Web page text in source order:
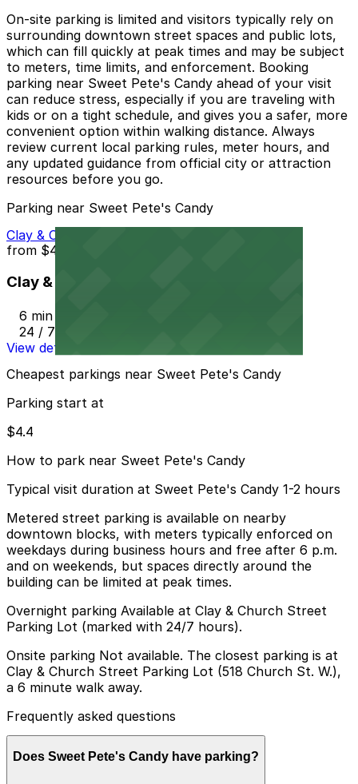
On-site parking is limited and visitors typically rely on
surrounding downtown street spaces and public lots,
which can fill quickly at peak times and may be subject
to meters, time limits, and enforcement. Booking
parking near Sweet Pete's Candy ahead of your visit
can reduce stress, especially if you are traveling with
kids or on a tight schedule, and gives you a safer, more
convenient option within walking distance. Always
review current local parking rules, meter hours, and
any updated guidance from official city or attraction
resources before you go.
Parking near Sweet Pete's Candy
Clay & Church Street Parking Lot
from $4.4
Clay & Church Street Parking Lot
6 min walk
24 / 7
View details
Cheapest parkings near Sweet Pete's Candy
Parking start at
$4.4
How to park near Sweet Pete's Candy
Typical visit duration at Sweet Pete's Candy 1-2 hours
Metered street parking is available on nearby
downtown blocks, with meters typically enforced on
weekdays during business hours and free after 6 p.m.
and on weekends, but spaces directly around the
building can be limited at peak times.
Overnight parking Available at Clay & Church Street
Parking Lot (marked with 24/7 hours).
Onsite parking Not available. The closest parking is at
Clay & Church Street Parking Lot (518 Church St. W.),
a 6 minute walk away.
Frequently asked questions
Does Sweet Pete's Candy have parking?